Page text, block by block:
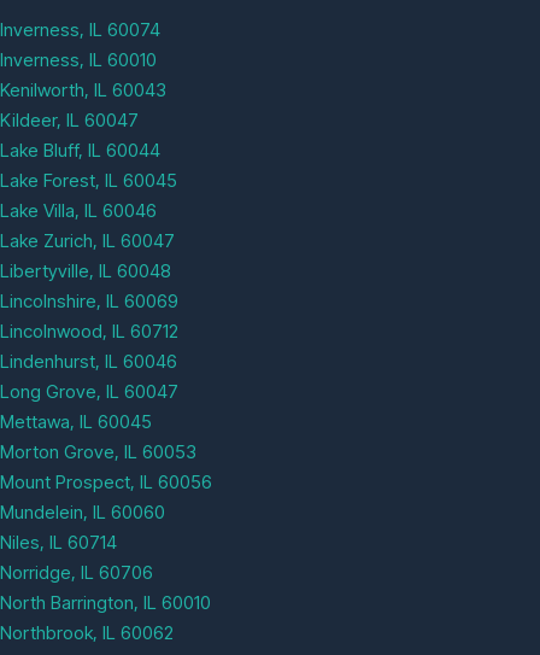
Inverness, IL 60074
Inverness, IL 60010
Kenilworth, IL 60043
Kildeer, IL 60047
Lake Bluff, IL 60044
Lake Forest, IL 60045
Lake Villa, IL 60046
Lake Zurich, IL 60047
Libertyville, IL 60048
Lincolnshire, IL 60069
Lincolnwood, IL 60712
Lindenhurst, IL 60046
Long Grove, IL 60047
Mettawa, IL 60045
Morton Grove, IL 60053
Mount Prospect, IL 60056
Mundelein, IL 60060
Niles, IL 60714
Norridge, IL 60706
North Barrington, IL 60010
Northbrook, IL 60062